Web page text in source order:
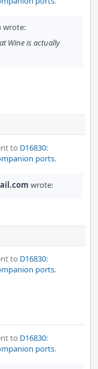
wrote:
Wine is actually
to D16830:
ports.
wrote:
to D16830:
ports.
to D16830:
ports.